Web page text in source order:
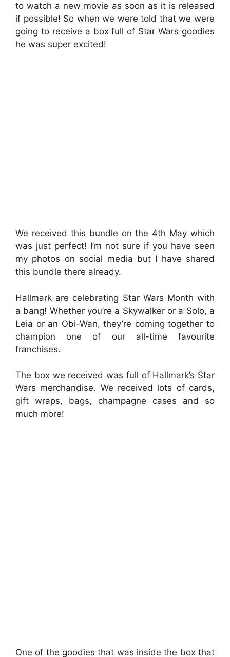
to watch a new movie as soon as it is released
if possible! So when we were told that we were
going to receive a box full of Star Wars goodies
he was super excited!
We received this bundle on the 4th May which
was just perfect! I’m not sure if you have seen
my photos on social media but I have shared
this bundle there already.
Hallmark are celebrating Star Wars Month with
a bang! Whether you’re a Skywalker or a Solo, a
Leia or an Obi-Wan, they’re coming together to
champion one of our all-time favourite
franchises.
The box we received was full of Hallmark’s Star
Wars merchandise. We received lots of cards,
gift wraps, bags, champagne cases and so
much more!
One of the goodies that was inside the box that